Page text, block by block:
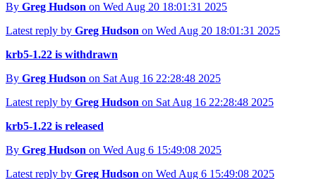
By Greg Hudson on Wed Aug 20 18:01:31 2025
Latest reply by Greg Hudson on Wed Aug 20 18:01:31 2025
krb5-1.22 is withdrawn
By Greg Hudson on Sat Aug 16 22:28:48 2025
Latest reply by Greg Hudson on Sat Aug 16 22:28:48 2025
krb5-1.22 is released
By Greg Hudson on Wed Aug 6 15:49:08 2025
Latest reply by Greg Hudson on Wed Aug 6 15:49:08 2025